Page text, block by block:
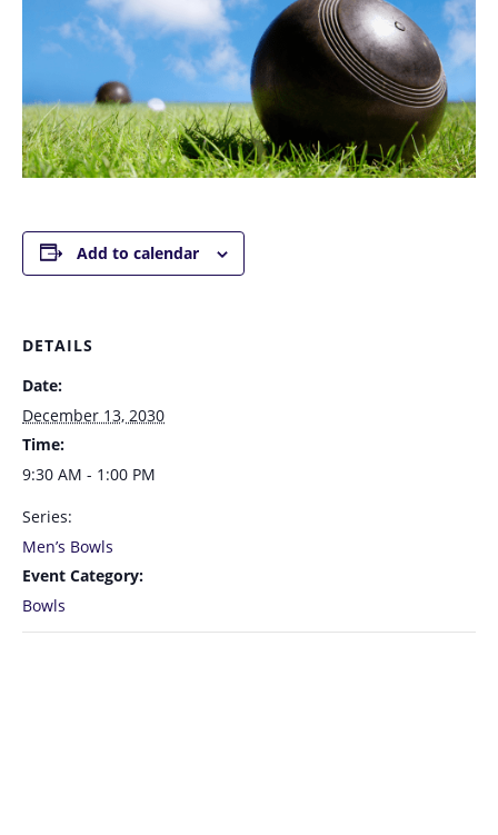
Add to calendar
DETAILS
Date:
December 13, 2030
Time:
9:30 AM - 1:00 PM
Series:
Men’s Bowls
Event Category:
Bowls